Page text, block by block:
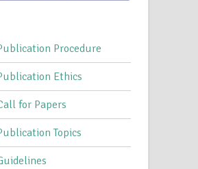
Procedure
Ethics
for Papers
Topics